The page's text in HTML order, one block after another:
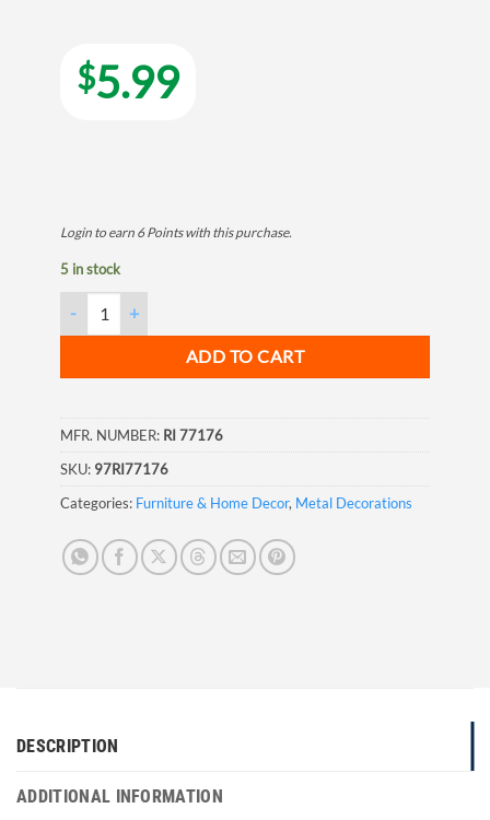
$5.99
Login to earn 6 Pointswith this purchase.
5 in stock
ADD TO CART
MFR. NUMBER: RI 77176
SKU: 97RI77176
Categories: Furniture & Home Decor, Metal Decorations
DESCRIPTION
ADDITIONAL INFORMATION